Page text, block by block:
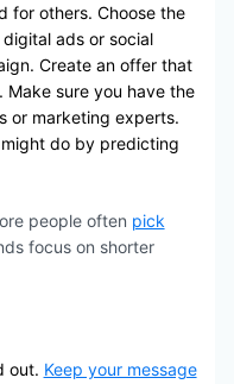
for others. Choose the
ads or social
Create an offer that
sure you have the
or marketing experts.
do by predicting
people often pick
focus on shorter
out. Keep your message